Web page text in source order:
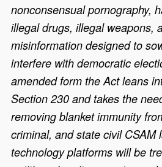
nonconsensual pornography,
illegal drugs, illegal weapons,
misinformation designed to
interfere with democratic
amended form the Act leans
Section 230 and takes the
removing blanket immunity
criminal, and state civil CSAM
technology platforms will be